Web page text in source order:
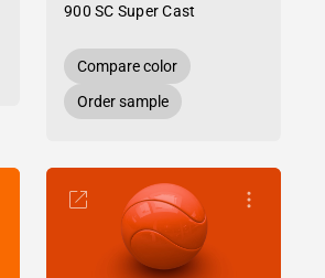
900 SC Super Cast
Compare color
Order sample